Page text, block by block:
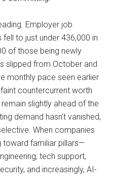
Employer job
to just under 436,000 in
of those being newly
slipped from October and
monthly pace seen earlier
faint countercurrent worth
slightly ahead of the
demand hasn’t vanished,
When companies
toward familiar pillars—
tech support,
and increasingly, AI-